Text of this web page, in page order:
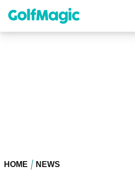
content
HOME NEWS